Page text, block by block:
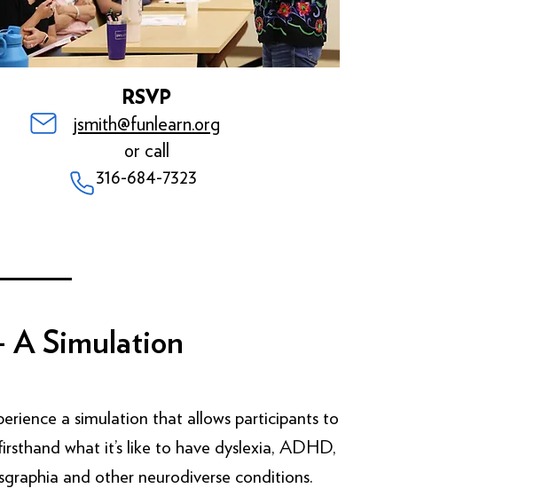
RSVP
jsmith@funlearn.org
or call
316-684-7323
A Simulation
a simulation that allows participants to
what it’s like to have dyslexia, ADHD,
and other neurodiverse conditions.